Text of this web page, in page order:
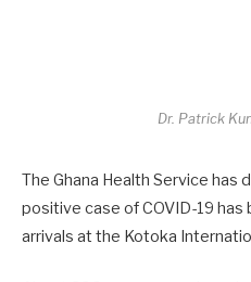
Dr. Patrick
The Ghana Health Service has
positive case of COVID-19
arrivals at the Kotoka